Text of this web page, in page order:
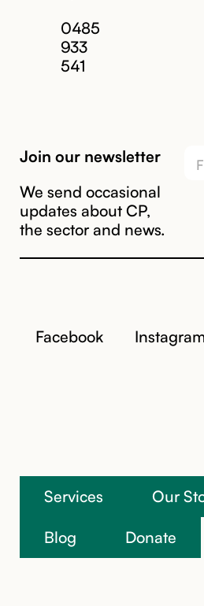
0485
933
541
Join our newsletter
We send occasional
updates about CP,
the sector and news.
Facebook Instagram
Services Our
Blog
Donate